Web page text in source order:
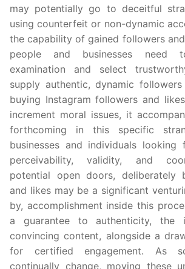
may potentially go to deceitful
using counterfeit or non-dynamic
the capability of gained followers
people and businesses need
examination and select
supply authentic, dynamic
buying Instagram followers and
increment moral issues, it
forthcoming in this specific
businesses and individuals
perceivability, validity, and
potential open doors, deliberately
and likes may be a significant
by, accomplishment inside this
a guarantee to authenticity, the
convincing content, alongside a
for certified engagement. As
continually change, moving these